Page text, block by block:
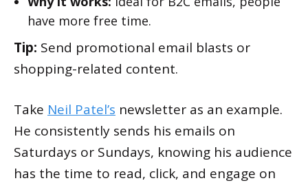
have more free time.
Tip: Send promotional email blasts or
shopping-related content.
Take Neil Patel’s newsletter as an example.
He consistently sends his emails on
Saturdays or Sundays, knowing his audience
has the time to read, click, and engage on